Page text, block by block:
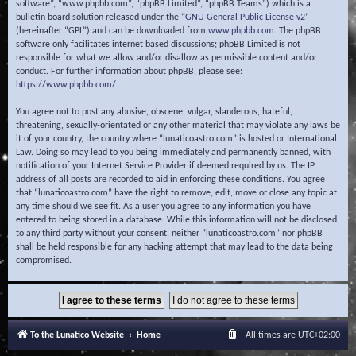
software”, “www.phpbb.com”, “phpBB Limited”, “phpBB Teams”) which is a
bulletin board solution released under the “GNU General Public License v2”
(hereinafter “GPL”) and can be downloaded from www.phpbb.com. The phpBB
software only facilitates internet based discussions; phpBB Limited is not
responsible for what we allow and/or disallow as permissible content and/or
conduct. For further information about phpBB, please see:
https://www.phpbb.com/.
You agree not to post any abusive, obscene, vulgar, slanderous, hateful,
threatening, sexually-orientated or any other material that may violate any laws be
it of your country, the country where “lunaticoastro.com” is hosted or International
Law. Doing so may lead to you being immediately and permanently banned, with
notification of your Internet Service Provider if deemed required by us. The IP
address of all posts are recorded to aid in enforcing these conditions. You agree
that “lunaticoastro.com” have the right to remove, edit, move or close any topic at
any time should we see fit. As a user you agree to any information you have
entered to being stored in a database. While this information will not be disclosed
to any third party without your consent, neither “lunaticoastro.com” nor phpBB
shall be held responsible for any hacking attempt that may lead to the data being
compromised.
To the Lunatico Website Home All times are UTC+02:00